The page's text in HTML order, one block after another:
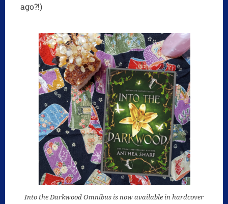
ago?!)
Into the Darkwood Omnibus is now available in hardcover